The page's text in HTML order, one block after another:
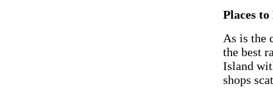
Places to
As is the
the best
Island
shops